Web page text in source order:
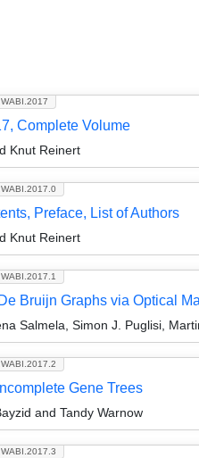
Complete Volume
Knut Reinert
Preface, List of Authors
Knut Reinert
Bruijn Graphs via Optical
Salmela, Simon J. Puglisi,
Gene Trees
and Tandy Warnow